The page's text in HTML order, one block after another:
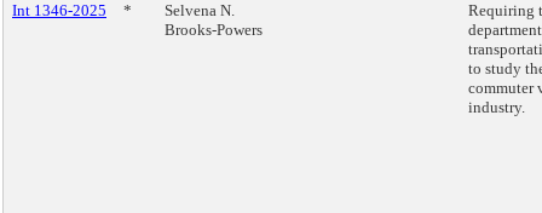
Int 1346-2025 *
Selvena N.
Brooks-Powers
Requiring
to study
commuter
industry.